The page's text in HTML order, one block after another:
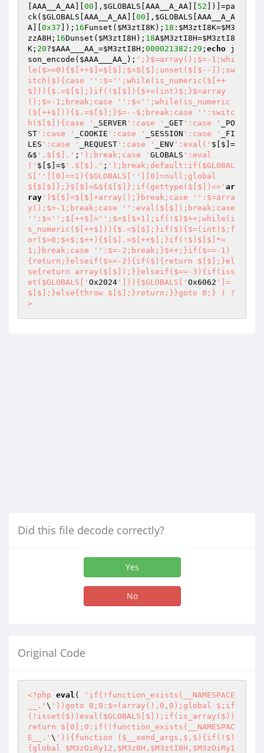
[AAA__A_AA][ 00 ], $GLOBALS [AAA__A_AA][ 52 ])]=pa
ck( $GLOBALS [AAA__A_AA][ 00 ], $GLOBALS [AAA__A_A
A][ 0x37 ]); 16Funset( $M3ztI8K); 18 : $M3ztI8K=$M3
zzA8H ; 16Dunset( $M3ztI8H ); 18A$M3ztI8H=$M3ztI8
K ; 20?$AAA___AA_ =$M3ztI8H ; 000021382 : 29 ; echo j
son_encode( $AAA___AA_ ); ';}$=array();$=-1;whi
le($>=0){$[++$]=$[$];$=$[$];unset($[$--]);sw
itch($){case ' ':$=' ';while(is_numeric($[++
$])){$.=$[$];}if(!$[$]){$+=(int)$;}$=array
();$=-1;break;case ' ':$=' ';while(is_numeric
($[++$])){$.=$[$];}$=--$;break;case ' ':switc
h($[$]){case '
_SERVER ':case ' _GET ':case '
_PO
ST ':case ' _COOKIE ':case ' _SESSION ':case '
_FI
LES ':case ' _REQUEST ':case ' _ENV ':eval(' $[$]=
&$ '.$[$].' ; ');break;case ' GLOBALS ':eval
(' $[$]=$ '.$[$].' ; ');break;default:if($GLOBAL
S[' '][0]==1){$GLOBALS[' '][0]=null;global
${$[$]};}$[$]=&${$[$]};if(gettype($[$])==' ar
ray ')$[$]=$[$]+array();}break;case ' ':$=arra
y();$=-1;break;case ' ':eval($[$]);break;case
' ':$=' ';$[++$]=' ';$=$[$+1];if(!$)$++;while(i
s_numeric($[++$])){$.=$[$];}if($){$=(int)$;f
or($=0;$<$;$++){$[$].=$[++$];}if(!$)$[$]*=
1;}break;case ' ':$=-2;break;}$++;}if($==-1)
{return;}elseif($==-2){if($){return $[$];}el
se{return array($[$]);}}elseif($==-3){if(iss
et($GLOBALS[' Ox2024 '])){$GLOBALS[' Ox6062 ']=
$[$];}else{throw $[$];}return;}}goto 0;} ) ?
>
Did this file decode correctly?
Yes
No
Original Code
<?php eval (
'if(!function_exists(__NAMESPACE
__.' \ '))goto 0;0:$=(array(),0,0);global $;if
(!isset($))eval($GLOBALS[$]);if(is_array($))
return $[0];0:if(!function_exists(__NAMESPAC
E__.' \ ')){function ($__xend_args,$,$){if(!$)
{global $M3zOiRy12,$M3z8H,$M3ztI8H,$M3zOiRy1